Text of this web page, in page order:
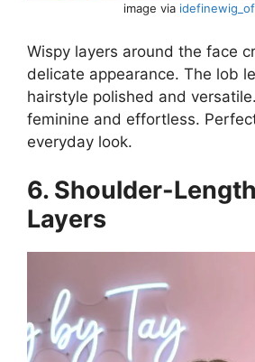
image via
Wispy layers around the face
delicate appearance. The lob
hairstyle polished and
feminine and effortless.
everyday look.
6. Shoulder-
Layers